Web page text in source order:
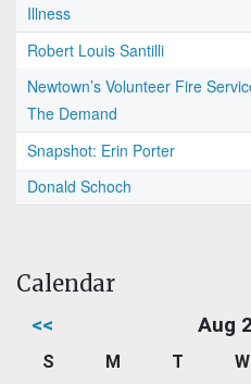
Illness
Robert Louis Santilli
Newtown’s Volunteer Fire
The Demand
Snapshot: Erin Porter
Donald Schoch
Calendar
<< Aug
S M T W